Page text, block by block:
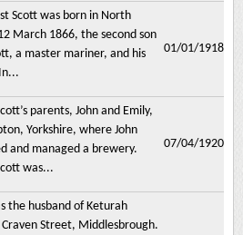
Scott was born in North
March 1866, the second son
a master mariner, and his
01/01/1918
parents, John and Emily,
Yorkshire, where John
and managed a brewery.
was...
07/04/1920
the husband of Keturah
Craven Street, Middlesbrough.